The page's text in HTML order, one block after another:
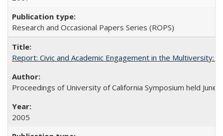
Research and Occasional Papers Series (ROPS)
Report: Civic and Academic Engagement in the Multiversity:
Proceedings of University of California Symposium held June
2005